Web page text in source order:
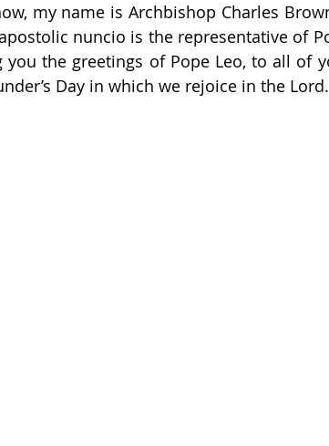
my name is Archbishop Charles
nuncio is the representative of
the greetings of Pope Leo, to all of
Day in which we rejoice in the Lord.